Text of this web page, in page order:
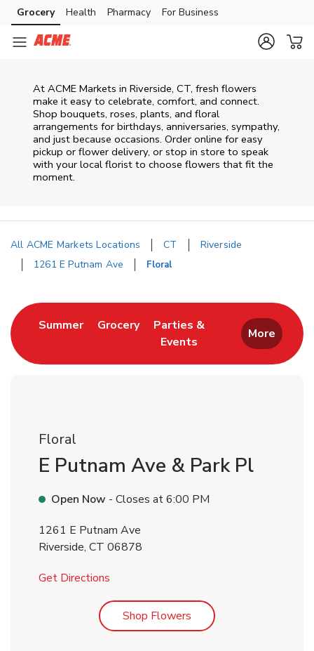
Skip to content
Skip to main content
Skip to cookie settings
Skip to chat
Grocery Health Pharmacy For Business
At ACME Markets in Riverside, CT, fresh flowers
make it easy to celebrate, comfort, and connect.
Shop bouquets, roses, plants, and floral
arrangements for birthdays, anniversaries, sympathy,
and just because occasions. Order online for easy
pickup or flower delivery, or stop in store to speak
with your local florist to choose flowers that fit the
moment.
All ACME Markets Locations CT
Riverside
1261 E Putnam Ave
Floral
SummerLink Opens in New Tab
GroceryLink Opens in New Tab
Parties &
Events
Link Opens in New Tab
More
Floral
E Putnam Ave & Park Pl
Open Now - Closes at6:00 PM
1261 E Putnam Ave
Riverside, CT 06878
Get Directions
Shop Flowers Link Opens in New Tab